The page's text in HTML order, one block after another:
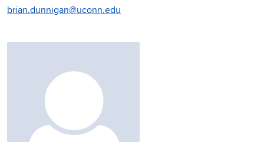
brian.dunnigan@uconn.edu